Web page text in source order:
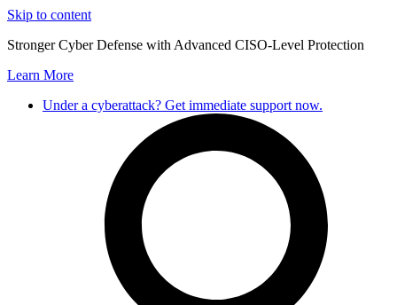
Skip to content
Stronger Cyber Defense with Advanced CISO-Level Protection
Learn More
Under a cyberattack? Get immediate support now.